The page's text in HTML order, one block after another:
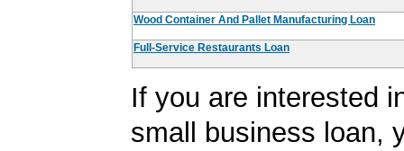
Wood Container And Pallet Manufacturing Loan
Full-Service Restaurants Loan
If you are interested
small business loan,